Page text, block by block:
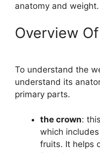
anatomy and weight.
Overview
To understand the
understand its
primary parts.
the crown:
which
fruits. It helps